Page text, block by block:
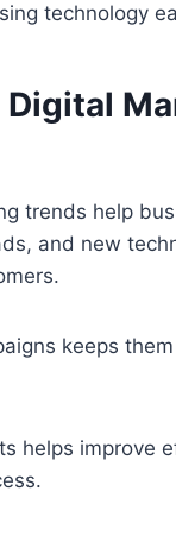
technology
Digital
trends help
and new
keeps
helps improve